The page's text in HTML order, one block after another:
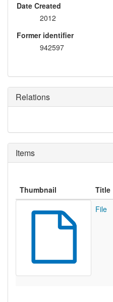
Date Created
2012
Former identifier
942597
Relations
Items
Thumbnail Title
File